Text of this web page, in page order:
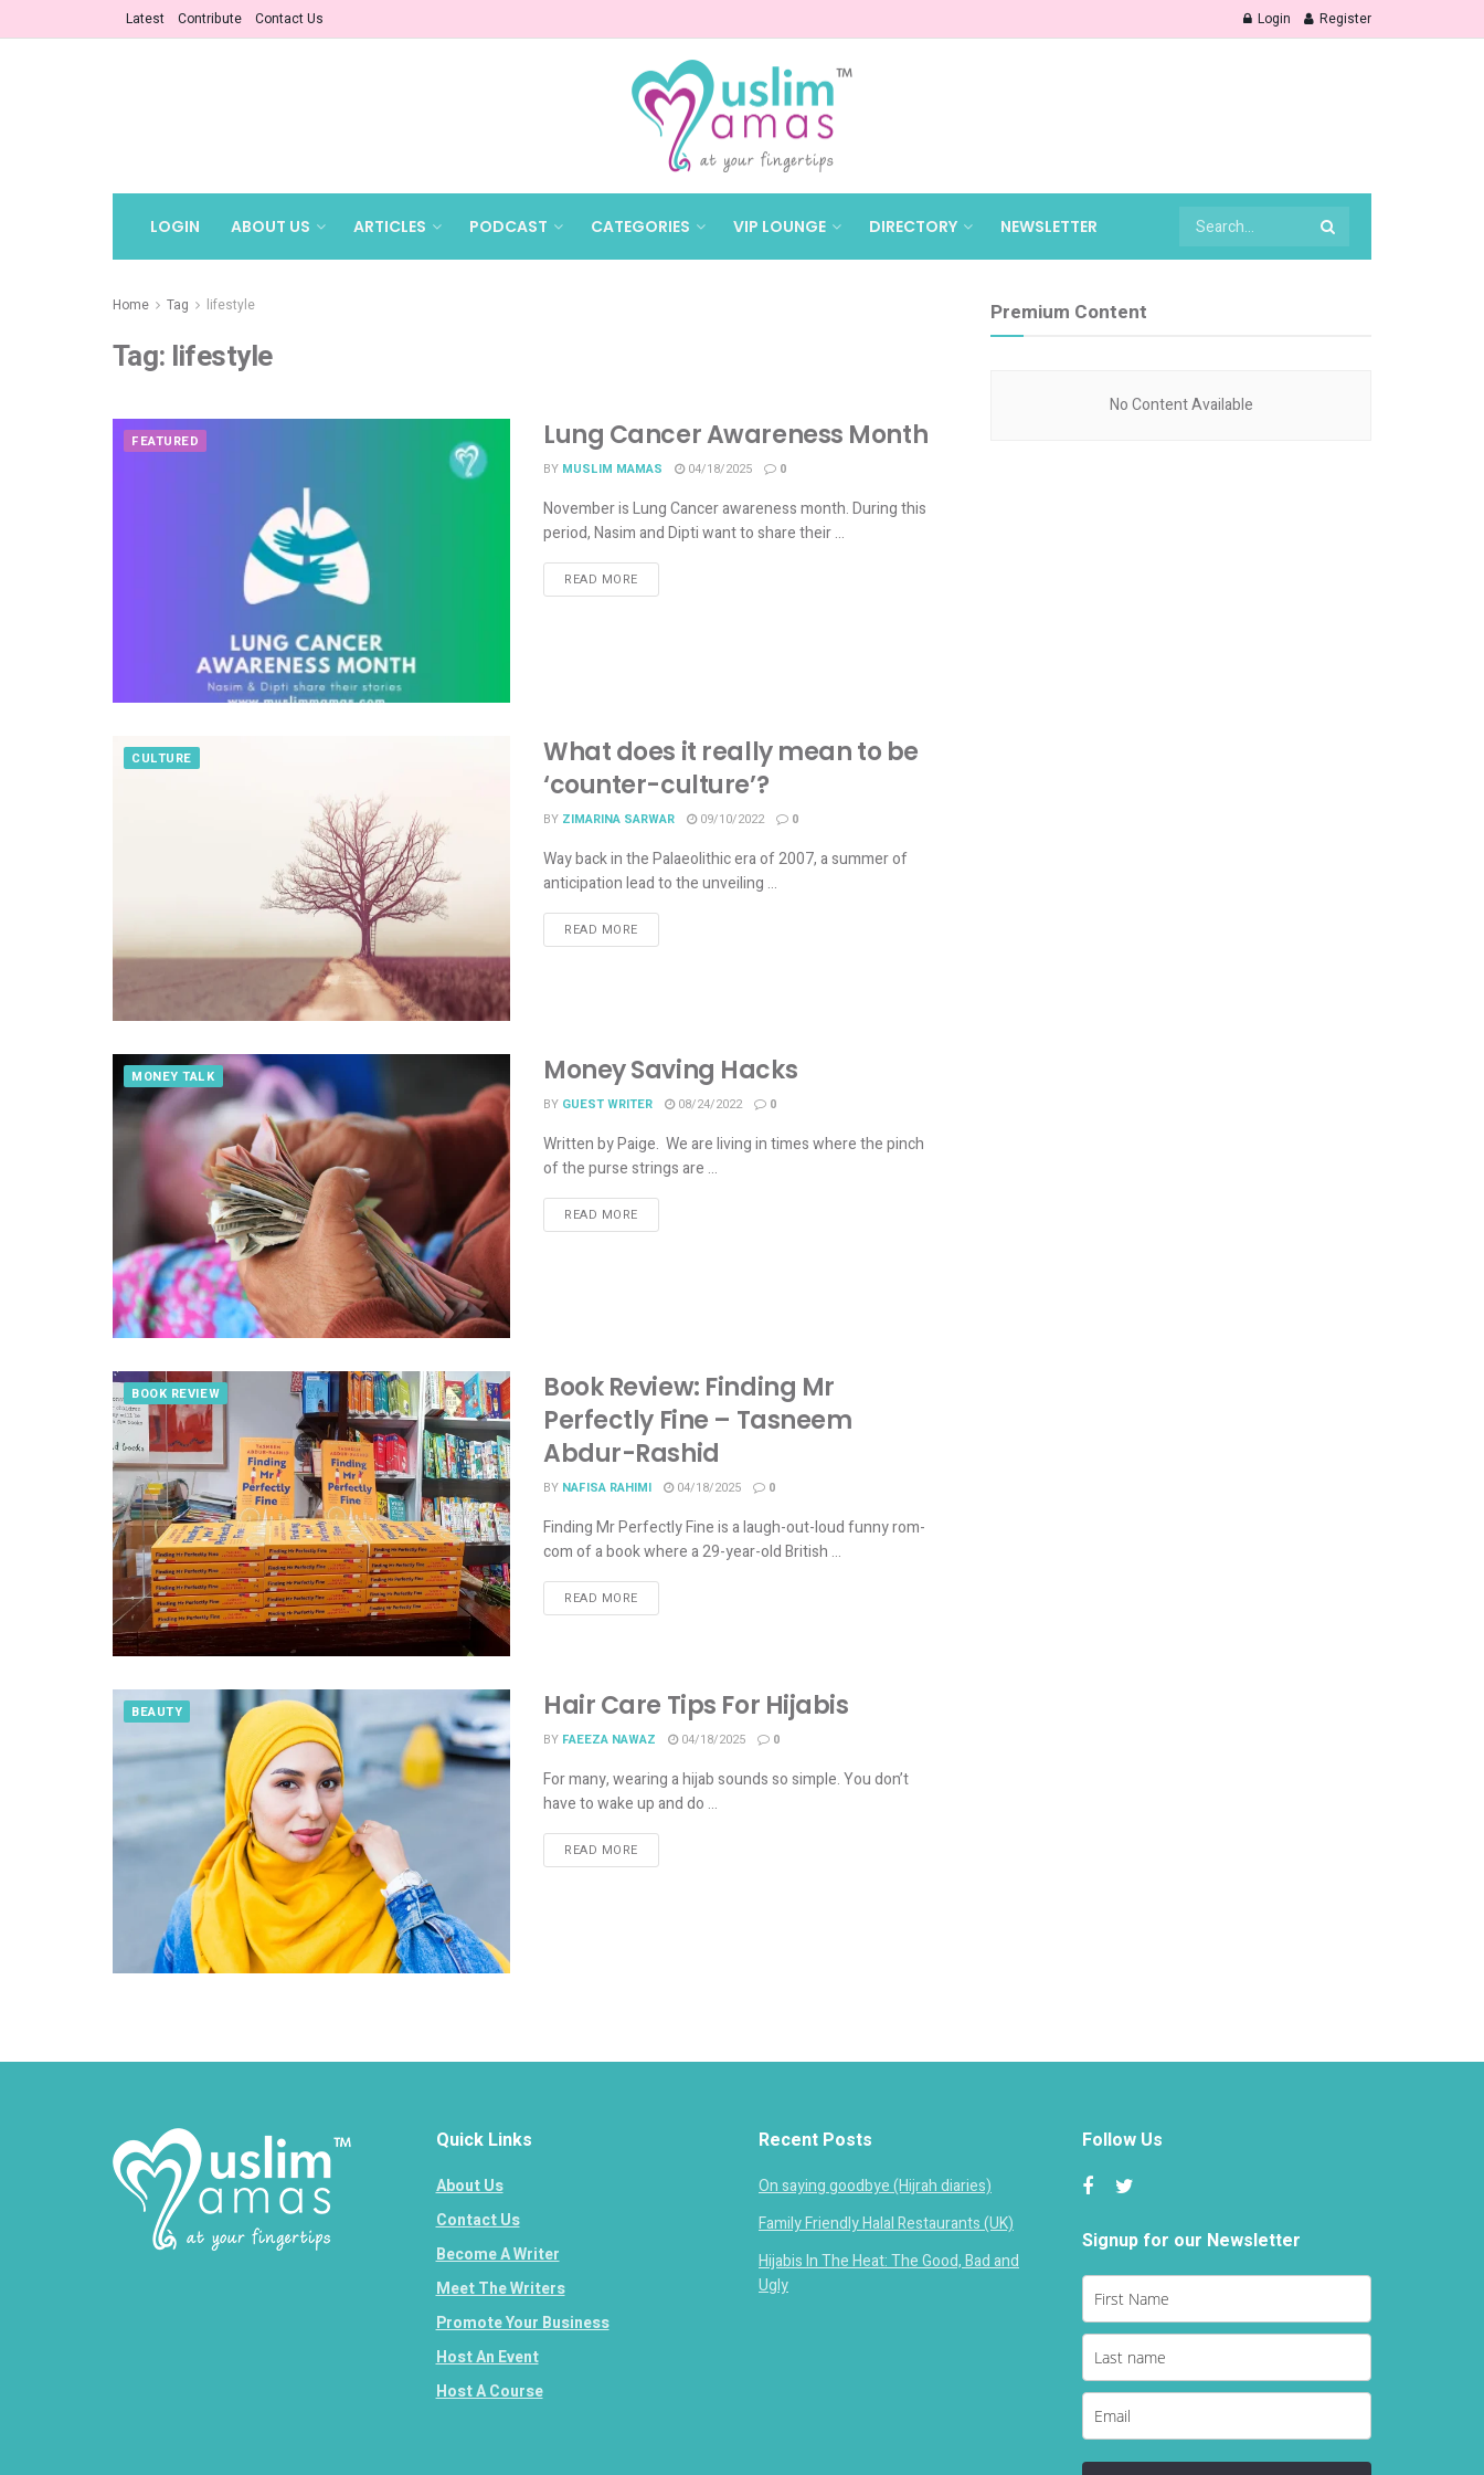
Latest Contribute Contact Us Login Register
LOGIN ABOUT US ARTICLES PODCAST CATEGORIES VIP LOUNGE DIRECTORY NEWSLETTER
Home Tag lifestyle
Tag: lifestyle
FEATURED Lung Cancer Awareness Month
BY MUSLIM MAMAS 04/18/2025 0
November is Lung Cancer awareness month. During this
period, Nasim and Dipti want to share their ...
READ MORE
CULTURE
What does it really mean to be
‘counter-culture’?
BY ZIMARINA SARWAR 09/10/2022 0
Way back in the Palaeolithic era of 2007, a summer of
anticipation lead to the unveiling ...
READ MORE
MONEY TALK Money Saving Hacks
BY GUEST WRITER 08/24/2022 0
Written by Paige. We are living in times where the pinch
of the purse strings are ...
READ MORE
BOOK REVIEW
Book Review: Finding Mr
Perfectly Fine – Tasneem
Abdur-Rashid
BY NAFISA RAHIMI 04/18/2025 0
Finding Mr Perfectly Fine is a laugh-out-loud funny rom-
com of a book where a 29-year-old British ...
READ MORE
BEAUTY Hair Care Tips For Hijabis
BY FAEEZA NAWAZ 04/18/2025 0
For many, wearing a hijab sounds so simple. You don’t
have to wake up and do ...
READ MORE
Premium Content
No Content Available
Quick Links
About Us
Contact Us
Become A Writer
Meet The Writers
Promote Your Business
Host An Event
Host A Course
Recent Posts
On saying goodbye (Hijrah diaries)
Family Friendly Halal Restaurants (UK)
Hijabis In The Heat: The Good, Bad and
Ugly
Follow Us
Signup for our Newsletter